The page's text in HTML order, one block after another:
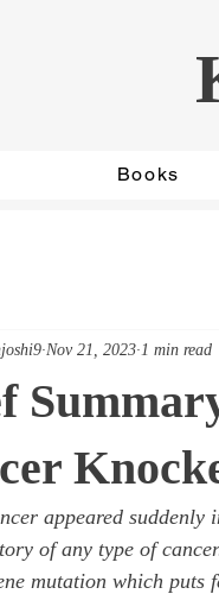
Books
Nov 21, 2023 1 min read
appeared
of any type of
mutation which puts